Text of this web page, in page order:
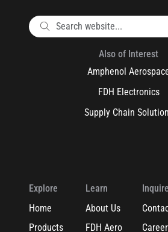
Also of Interest
Amphenol
FDH Electronics
Supply Chain
Explore
Home
Products
Learn
About Us
FDH Aero
Inquire